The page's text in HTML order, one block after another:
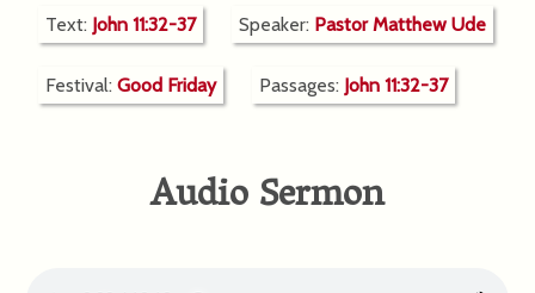
Text: John 11:32-37 Speaker: Pastor Matthew Ude
Festival:Good Friday Passages: John 11:32-37
Audio Sermon